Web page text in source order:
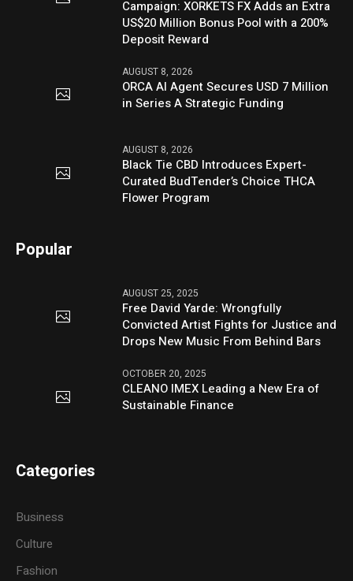
Campaign: XORKETS FX Adds an Extra
US$20 Million Bonus Pool with a 200%
Deposit Reward
AUGUST 8, 2026
ORCA AI Agent Secures USD 7 Million
in Series A Strategic Funding
AUGUST 8, 2026
Black Tie CBD Introduces Expert-
Curated BudTender’s Choice THCA
Flower Program
Popular
AUGUST 25, 2025
Free David Yarde: Wrongfully
Convicted Artist Fights for Justice and
Drops New Music From Behind Bars
OCTOBER 20, 2025
CLEANO IMEX Leading a New Era of
Sustainable Finance
Categories
Business
Culture
Fashion